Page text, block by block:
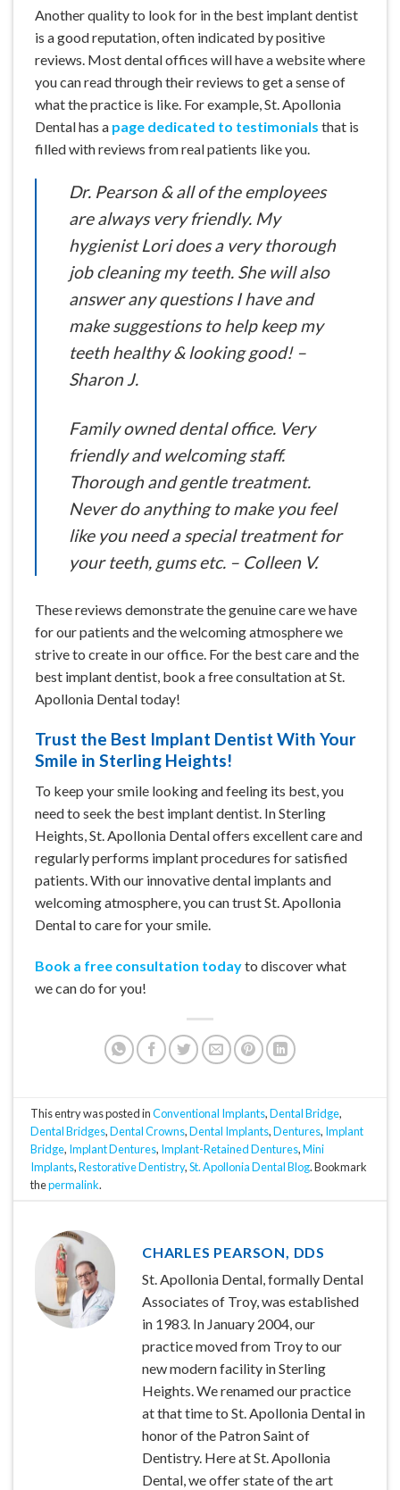
Another quality to look for in the best implant dentist
is a good reputation, often indicated by positive
reviews. Most dental offices will have a website where
you can read through their reviews to get a sense of
what the practice is like. For example, St. Apollonia
Dental has a page dedicated to testimonials that is
filled with reviews from real patients like you.
Dr. Pearson & all of the employees
are always very friendly. My
hygienist Lori does a very thorough
job cleaning my teeth. She will also
answer any questions I have and
make suggestions to help keep my
teeth healthy & looking good! –
Sharon J.
Family owned dental office. Very
friendly and welcoming staff.
Thorough and gentle treatment.
Never do anything to make you feel
like you need a special treatment for
your teeth, gums etc. – Colleen V.
These reviews demonstrate the genuine care we have
for our patients and the welcoming atmosphere we
strive to create in our office. For the best care and the
best implant dentist, book a free consultation at St.
Apollonia Dental today!
Trust the Best Implant Dentist With Your
Smile in Sterling Heights!
To keep your smile looking and feeling its best, you
need to seek the best implant dentist. In Sterling
Heights, St. Apollonia Dental offers excellent care and
regularly performs implant procedures for satisfied
patients. With our innovative dental implants and
welcoming atmosphere, you can trust St. Apollonia
Dental to care for your smile.
Book a free consultation todayto discover what
we can do for you!
This entry was posted inConventional Implants,Dental Bridge,
Dental Bridges,Dental Crowns,Dental Implants,Dentures, Implant
Bridge, Implant Dentures, Implant-Retained Dentures,Mini
Implants,Restorative Dentistry,St. Apollonia Dental Blog. Bookmark
thepermalink.
CHARLES PEARSON, DDS
St. Apollonia Dental, formally Dental
Associates of Troy, was established
in 1983. In January 2004, our
practice moved from Troy to our
new modern facility in Sterling
Heights. We renamed our practice
at that time to St. Apollonia Dental in
honor of the Patron Saint of
Dentistry. Here at St. Apollonia
Dental, we offer state of the art